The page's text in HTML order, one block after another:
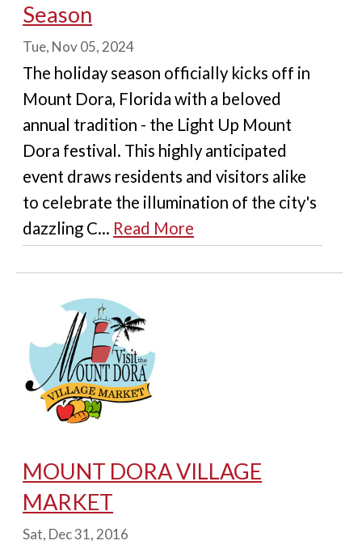
Season
Tue, Nov 05, 2024
The holiday season officially kicks off in
Mount Dora, Florida with a beloved
annual tradition - the Light Up Mount
Dora festival. This highly anticipated
event draws residents and visitors alike
to celebrate the illumination of the city's
dazzling C... Read More
MOUNT DORA VILLAGE
MARKET
Sat, Dec 31, 2016